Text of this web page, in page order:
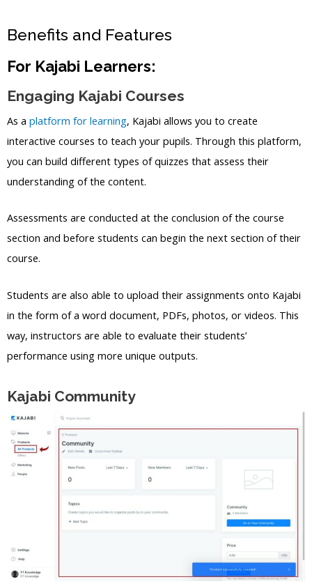
Benefits and Features
For Kajabi Learners:
Engaging Kajabi Courses
As a platform for learning, Kajabi allows you to create
interactive courses to teach your pupils. Through this platform,
you can build different types of quizzes that assess their
understanding of the content.
Assessments are conducted at the conclusion of the course
section and before students can begin the next section of their
course.
Students are also able to upload their assignments onto Kajabi
in the form of a word document, PDFs, photos, or videos. This
way, instructors are able to evaluate their students’
performance using more unique outputs.
Kajabi Community